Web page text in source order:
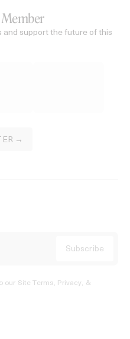
Member
and support the future of this
→
our Site Terms, Privacy, &